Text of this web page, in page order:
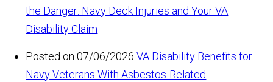
the Danger: Navy Deck Injuries and Your VA
Disability Claim
Posted on 07/06/2026 VA Disability Benefits for
Navy Veterans With Asbestos-Related